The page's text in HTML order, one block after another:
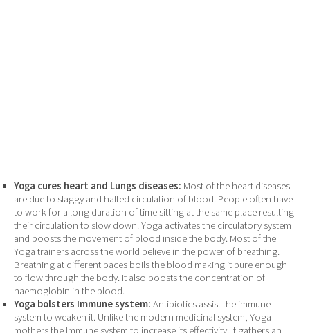
Yoga cures heart and Lungs diseases: Most of the heart diseases
are due to slaggy and halted circulation of blood. People often have
to work for a long duration of time sitting at the same place resulting
their circulation to slow down. Yoga activates the circulatory system
and boosts the movement of blood inside the body. Most of the
Yoga trainers across the world believe in the power of breathing.
Breathing at different paces boils the blood making it pure enough
to flow through the body. It also boosts the concentration of
haemoglobin in the blood.
Yoga bolsters Immune system: Antibiotics assist the immune
system to weaken it. Unlike the modern medicinal system, Yoga
mothers the Immune system to increase its effectivity. It gathers an